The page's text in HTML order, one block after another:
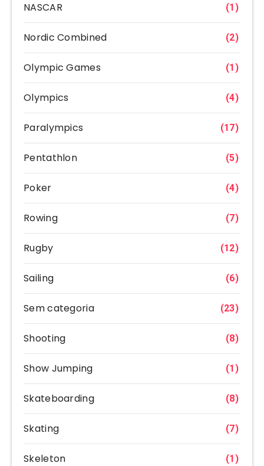
NASCAR (1)
Nordic Combined (2)
Olympic Games (1)
Olympics (4)
Paralympics (17)
Pentathlon (5)
Poker (4)
Rowing (7)
Rugby (12)
Sailing (6)
Sem categoria (23)
Shooting (8)
Show Jumping (1)
Skateboarding (8)
Skating (7)
Skeleton (1)